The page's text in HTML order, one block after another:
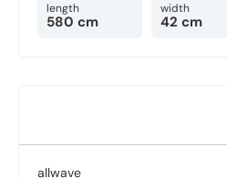
length
580 cm
width
42 cm
allwave